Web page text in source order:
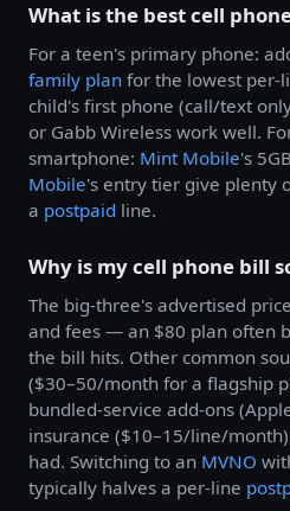
What is the best cell
For a teen's primary phone:
family plan for the lowest per-
child's first phone (call/text
or Gabb Wireless work well.
smartphone: Mint Mobile's
Mobile's entry tier give plenty
a postpaid line.
Why is my cell phone bill
The big-three's advertised
and fees — an $80 plan often
the bill hits. Other common
($30–50/month for a flagship
bundled-service add-ons
insurance ($10–15/line/
had. Switching to an MVNO
typically halves a per-line